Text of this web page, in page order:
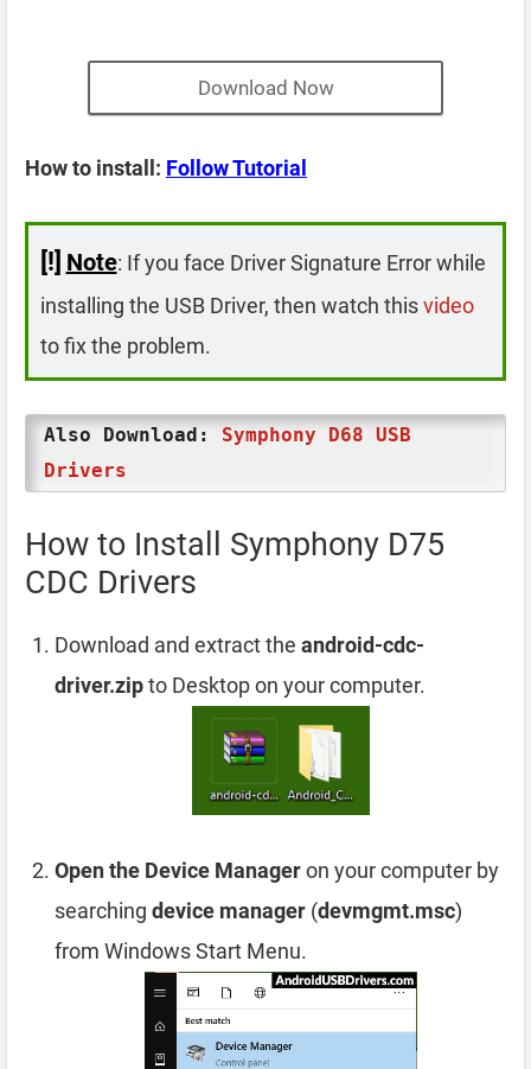
Download Now
How to install: Follow Tutorial
[!] Note: If you face Driver Signature Error while
installing the USB Driver, then watch thisvideo
to fix the problem.
Also Download: Symphony D68 USB
Drivers
How to Install Symphony D75
CDC Drivers
Download and extract the android-cdc-
driver.zipto Desktop on your computer.
Open the Device Manageron your computer by
searching device manager (devmgmt.msc)
from Windows Start Menu.